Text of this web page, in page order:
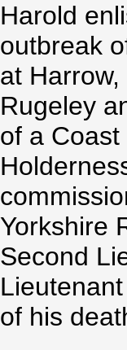
Harold
outbreak
at
Rugeley
of a
Yorkshire
Second
of his